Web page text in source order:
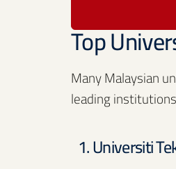
Top
Many Malaysian
leading
1. Universiti